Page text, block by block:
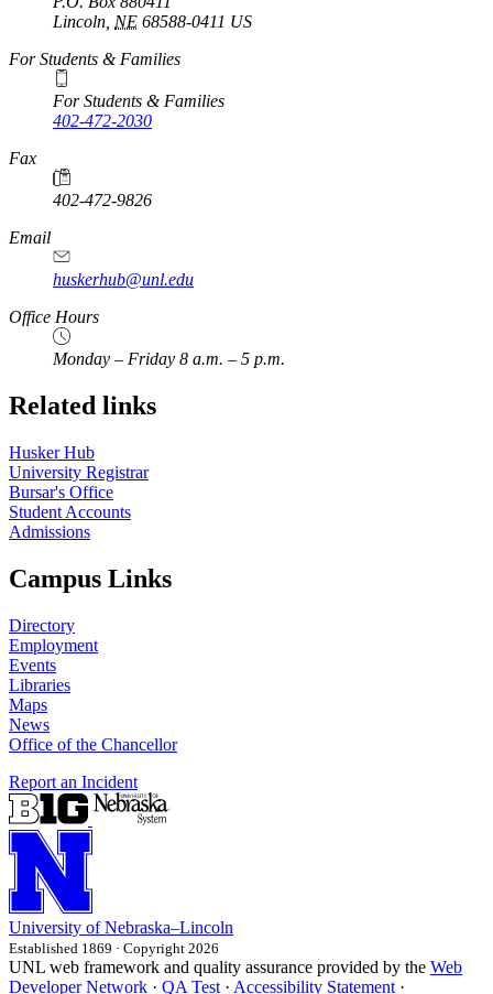
Lincoln NE 68588-0411 US
For Students & Families
For Students & Families
402-472-2030
Fax
402-472-9826
Email
huskerhub@unl.edu
Office Hours
Monday – Friday 8 a.m. – 5 p.m.
Related links
Husker Hub
University Registrar
Bursar's Office
Student Accounts
Admissions
Campus Links
Directory
Employment
Events
Libraries
Maps
News
Office of the Chancellor
Report an Incident
University of Nebraska–Lincoln
Established 1869 · Copyright 2026
UNL web framework and quality assurance provided by the Web
Developer Network · QA Test · Accessibility Statement ·